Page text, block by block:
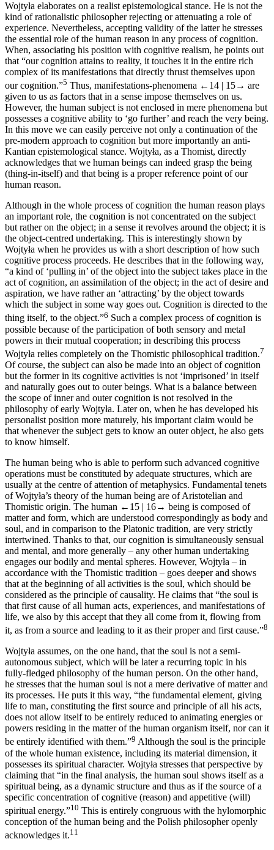
Wojtyła elaborates on a realist epistemological stance. He is not the
kind of rationalistic philosopher rejecting or attenuating a role of
experience. Nevertheless, accepting validity of the latter he stresses
the essential role of the human reason in any process of cognition.
When, associating his position with cognitive realism, he points out
that “our cognition attains to reality, it touches it in the entire rich
complex of its manifestations that directly thrust themselves upon
our cognition.”5 Thus, manifestations-phenomena ←14 | 15→ are
given to us as factors that in a sense impose themselves on us.
However, the human subject is not enclosed in mere phenomena but
possesses a cognitive ability to ‘go further’ and reach the very being.
In this move we can easily perceive not only a continuation of the
pre-modern approach to cognition but more importantly an anti-
Kantian epistemological stance. Wojtyła, as a Thomist, directly
acknowledges that we human beings can indeed grasp the being
(thing-in-itself) and that being is a proper reference point of our
human reason.
Although in the whole process of cognition the human reason plays
an important role, the cognition is not concentrated on the subject
but rather on the object; in a sense it revolves around the object; it is
the object-centred undertaking. This is interestingly shown by
Wojtyła when he provides us with a short description of how such
cognitive process proceeds. He describes that in the following way,
“a kind of ‘pulling in’ of the object into the subject takes place in the
act of cognition, an assimilation of the object; in the act of desire and
aspiration, we have rather an ‘attracting’ by the object towards
which the subject in some way goes out. Cognition is directed to the
thing itself, to the object.”6 Such a complex process of cognition is
possible because of the participation of both sensory and metal
powers in their mutual cooperation; in describing this process
Wojtyła relies completely on the Thomistic philosophical tradition.7
Of course, the subject can also be made into an object of cognition
but the former in its cognitive activities is not ‘imprisoned’ in itself
and naturally goes out to outer beings. What is a balance between
the scope of inner and outer cognition is not resolved in the
philosophy of early Wojtyła. Later on, when he has developed his
personalist position more maturely, his important claim would be
that whenever the subject gets to know an outer object, he also gets
to know himself.
The human being who is able to perform such advanced cognitive
operations must be constituted by adequate structures, which are
usually at the centre of attention of metaphysics. Fundamental tenets
of Wojtyła’s theory of the human being are of Aristotelian and
Thomistic origin. The human ←15 | 16→ being is composed of
matter and form, which are understood correspondingly as body and
soul, and in comparison to the Platonic tradition, are very strictly
intertwined. Thanks to that, our cognition is simultaneously sensual
and mental, and more generally – any other human undertaking
engages our bodily and mental spheres. However, Wojtyła – in
accordance with the Thomistic tradition – goes deeper and shows
that at the beginning of all activities is the soul, which should be
considered as the principle of causality. He claims that “the soul is
that first cause of all human acts, experiences, and manifestations of
life, we also by this accept that they all come from it, flowing from
it, as from a source and leading to it as their proper and first cause.”8
Wojtyła assumes, on the one hand, that the soul is not a semi-
autonomous subject, which will be later a recurring topic in his
fully-fledged philosophy of the human person. On the other hand,
he stresses that the human soul is not a mere derivative of matter and
its processes. He puts it this way, “the fundamental element, giving
life to man, constituting the first source and principle of all his acts,
does not allow itself to be entirely reduced to animating energies or
powers residing in the matter of the human organism itself, nor can it
be entirely identified with them.”9 Although the soul is the principle
of the whole human existence, including its material dimension, it
possesses its spiritual character. Wojtyła stresses that perspective by
claiming that “in the final analysis, the human soul shows itself as a
spiritual being, as a dynamic structure and thus as if the source of a
specific concentration of cognitive (reason) and appetitive (will)
spiritual energy.”10 This is entirely congruous with the hylomorphic
conception of the human being and the Polish philosopher openly
acknowledges it.11